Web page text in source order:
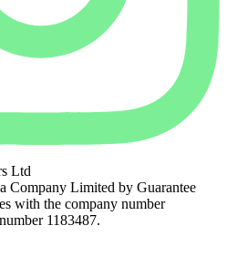
Ltd
Company Limited by Guarantee
with the company number
1183487.